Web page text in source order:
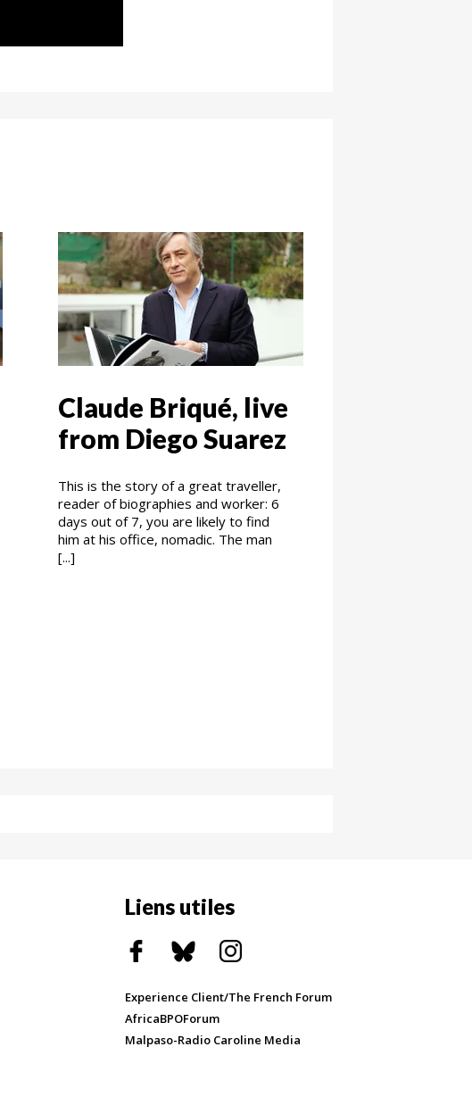
Claude Briqué, live
from Diego Suarez
This is the story of a great traveller,
reader of biographies and worker: 6
days out of 7, you are likely to find
him at his office, nomadic. The man
[...]
Liens utiles
Experience Client/The French Forum
AfricaBPOForum
Malpaso-Radio Caroline Media